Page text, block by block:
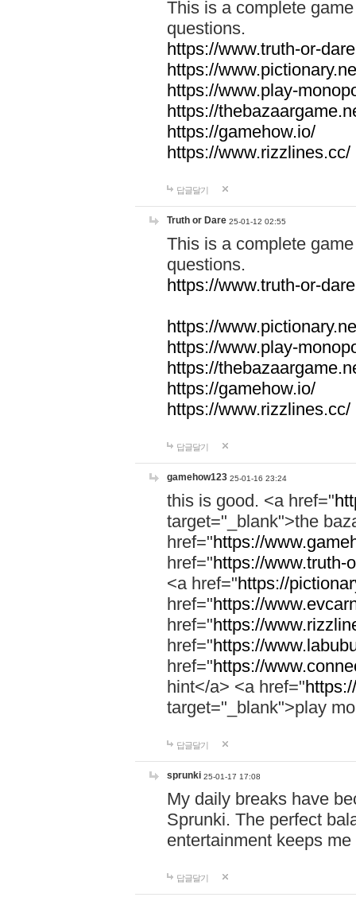
This is a complete
questions.
https://www.truth-or-
https://
https://www.play-
https://
https://gamehow.io/
https://www.rizzlines.cc/
답글달기
Truth or Dare 25-01-12 02:55
This is a complete
questions.
https://www.truth-or-
https://
https://www.play-
https://
https://gamehow.io/
https://www.rizzlines.cc/
답글달기
gamehow123 25-01-16 23:24
this is good. <a href="
target="_blank">the
href="https://
href="https://www.truth-
<a href="https://
href="https://
href="https://
href="https://
href="https://
hint</a> <a href="
target="_blank">play
답글달기
sprunki 25-01-17 17:08
My daily breaks have
Sprunki. The perfect
entertainment keeps
답글달기